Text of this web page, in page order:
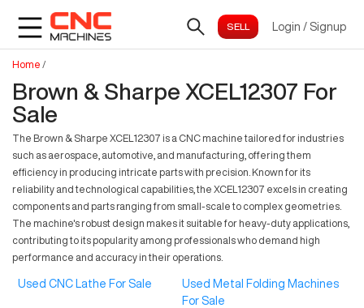
Login / Signup
Home /
Brown & Sharpe XCEL12307 For
Sale
The Brown & Sharpe XCEL12307 is a CNC machine tailored for industries
such as aerospace, automotive, and manufacturing, offering them
efficiency in producing intricate parts with precision. Known for its
reliability and technological capabilities, the XCEL12307 excels in creating
components and parts ranging from small-scale to complex geometries.
The machine's robust design makes it suitable for heavy-duty applications,
contributing to its popularity among professionals who demand high
performance and accuracy in their operations.
Used CNC Lathe For Sale
Used Metal Folding Machines
For Sale